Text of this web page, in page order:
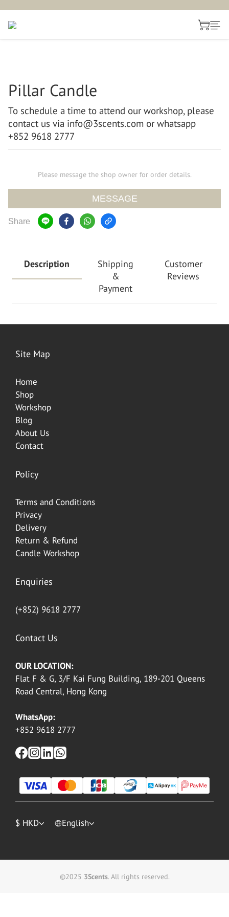
Pillar Candle
To schedule a time to attend our workshop, please
contact us via info@3scents.com or whatsapp
+852 9618 2777
Please message the shop owner for order details.
MESSAGE
Share
Description
Shipping
&
Payment
Customer
Reviews
Site Map
Home
Shop
Workshop
Blog
About Us
Contact
Policy
Terms and Conditions
Privacy
Delivery
Return & Refund
Candle Workshop
Enquiries
(+852) 9618 2777
Contact Us
OUR LOCATION:
Flat F & G, 3/F Kai Fung Building, 189-201 Queens
Road Central, Hong Kong
WhatsApp:
+852 9618 2777
$ HKD English
©2025 3Scents. All rights reserved.